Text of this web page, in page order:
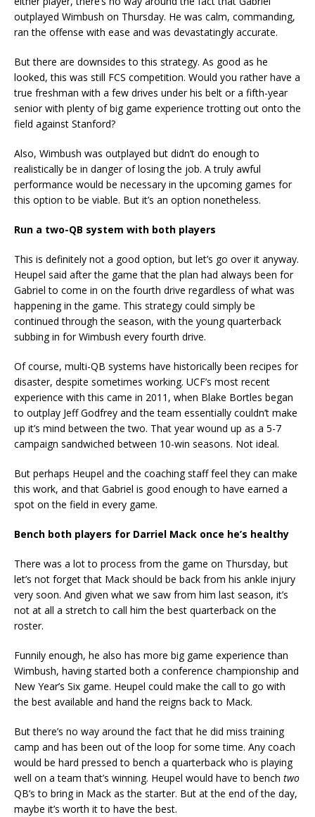
outplayed Wimbush on Thursday. He was calm, commanding,
ran the offense with ease and was devastatingly accurate.
But there are downsides to this strategy. As good as he
looked, this was still FCS competition. Would you rather have a
true freshman with a few drives under his belt or a fifth-year
senior with plenty of big game experience trotting out onto the
field against Stanford?
Also, Wimbush was outplayed but didn’t do enough to
realistically be in danger of losing the job. A truly awful
performance would be necessary in the upcoming games for
this option to be viable. But it’s an option nonetheless.
Run a two-QB system with both players
This is definitely not a good option, but let’s go over it anyway.
Heupel said after the game that the plan had always been for
Gabriel to come in on the fourth drive regardless of what was
happening in the game. This strategy could simply be
continued through the season, with the young quarterback
subbing in for Wimbush every fourth drive.
Of course, multi-QB systems have historically been recipes for
disaster, despite sometimes working. UCF’s most recent
experience with this came in 2011, when Blake Bortles began
to outplay Jeff Godfrey and the team essentially couldn’t make
up it’s mind between the two. That year wound up as a 5-7
campaign sandwiched between 10-win seasons. Not ideal.
But perhaps Heupel and the coaching staff feel they can make
this work, and that Gabriel is good enough to have earned a
spot on the field in every game.
Bench both players for Darriel Mack once he’s healthy
There was a lot to process from the game on Thursday, but
let’s not forget that Mack should be back from his ankle injury
very soon. And given what we saw from him last season, it’s
not at all a stretch to call him the best quarterback on the
roster.
Funnily enough, he also has more big game experience than
Wimbush, having started both a conference championship and
New Year’s Six game. Heupel could make the call to go with
the best available and hand the reigns back to Mack.
But there’s no way around the fact that he did miss training
camp and has been out of the loop for some time. Any coach
would be hard pressed to bench a quarterback who is playing
well on a team that’s winning. Heupel would have to bench two
QB’s to bring in Mack as the starter. But at the end of the day,
maybe it’s worth it to have the best.